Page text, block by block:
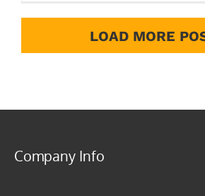
LOAD MORE
Company Info